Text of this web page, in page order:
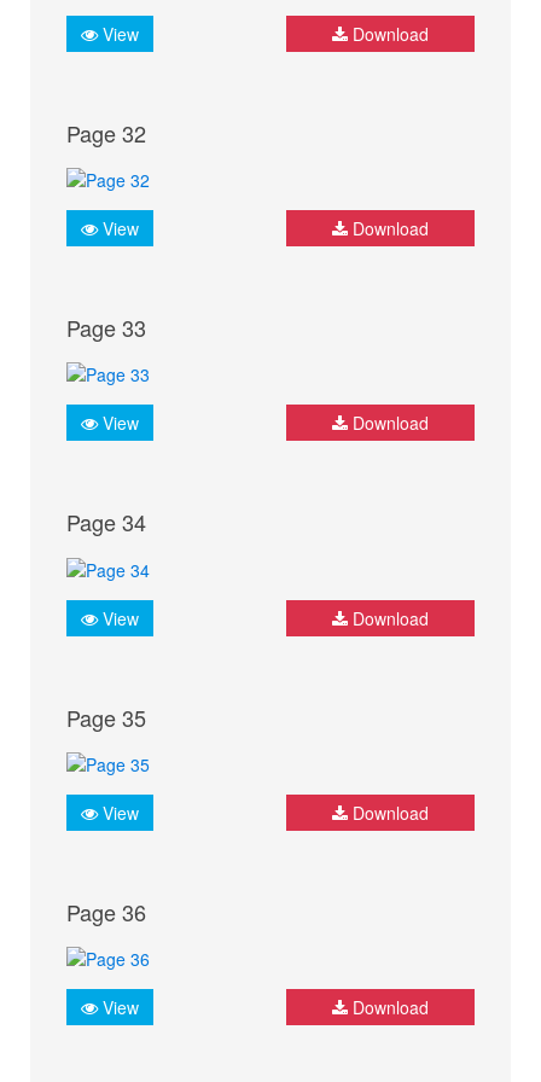
View Download
Page 32
View Download
Page 33
View Download
Page 34
View Download
Page 35
View Download
Page 36
View Download